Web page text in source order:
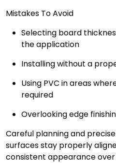
Mistakes To Avoid
Selecting board
the application
Installing without a
Using PVC in areas
required
Overlooking edge
Careful planning and
surfaces stay properly
consistent appearance